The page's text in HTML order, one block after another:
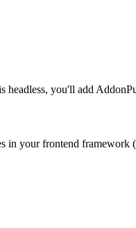
you'll add
in your frontend framework